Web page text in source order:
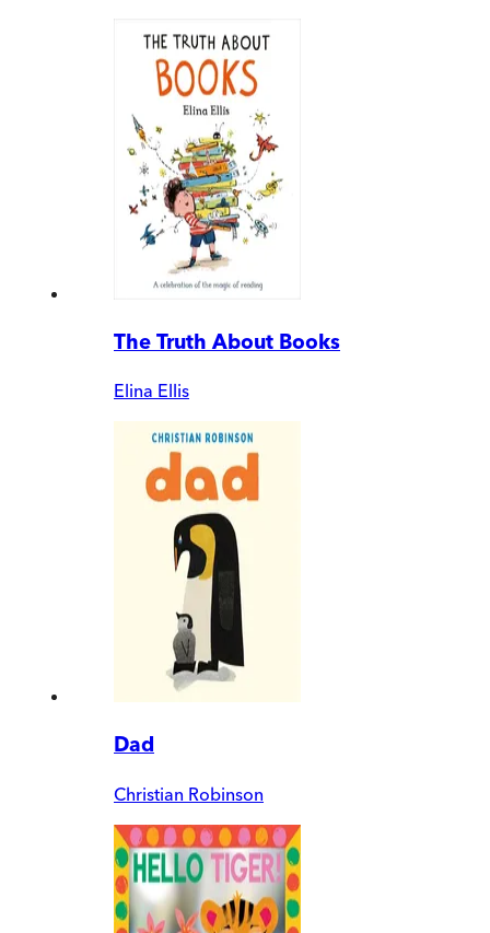
The Truth About Books
Elina Ellis
Dad
Christian Robinson